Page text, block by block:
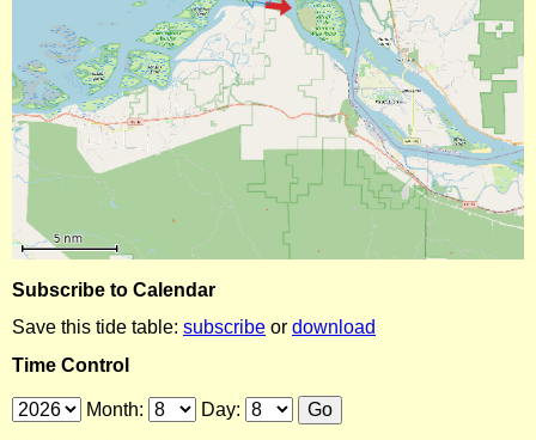
Subscribe to Calendar
Save this tide table: subscribe or download
Time Control
Month: Day: